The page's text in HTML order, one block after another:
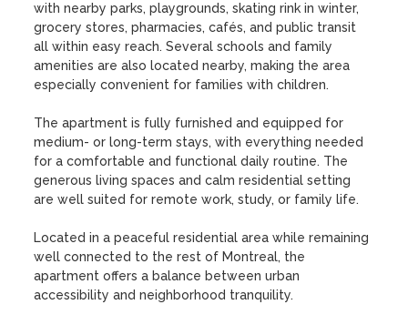
with nearby parks, playgrounds, skating rink in winter,
grocery stores, pharmacies, cafés, and public transit
all within easy reach. Several schools and family
amenities are also located nearby, making the area
especially convenient for families with children.
The apartment is fully furnished and equipped for
medium- or long-term stays, with everything needed
for a comfortable and functional daily routine. The
generous living spaces and calm residential setting
are well suited for remote work, study, or family life.
Located in a peaceful residential area while remaining
well connected to the rest of Montreal, the
apartment offers a balance between urban
accessibility and neighborhood tranquility.